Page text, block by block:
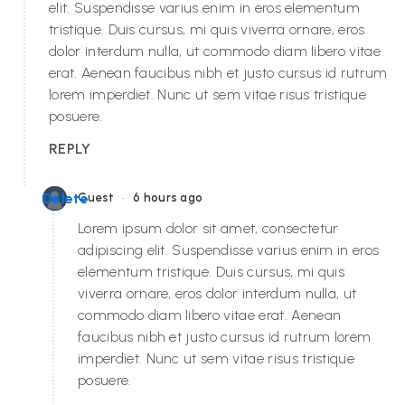
elit. Suspendisse varius enim in eros elementum
tristique. Duis cursus, mi quis viverra ornare, eros
dolor interdum nulla, ut commodo diam libero vitae
erat. Aenean faucibus nibh et justo cursus id rutrum
lorem imperdiet. Nunc ut sem vitae risus tristique
posuere.
REPLY
Guest • 6 hours ago
Delete
Lorem ipsum dolor sit amet, consectetur
adipiscing elit. Suspendisse varius enim in eros
elementum tristique. Duis cursus, mi quis
viverra ornare, eros dolor interdum nulla, ut
commodo diam libero vitae erat. Aenean
faucibus nibh et justo cursus id rutrum lorem
imperdiet. Nunc ut sem vitae risus tristique
posuere.